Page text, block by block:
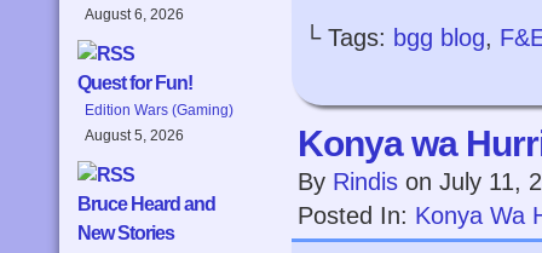
August 6, 2026
Quest for Fun!
Edition Wars (Gaming)
August 5, 2026
Bruce Heard and
New Stories
└ Tags: bgg blog,
Konya wa
By Rindis on July 11,
Posted In: Konya Wa